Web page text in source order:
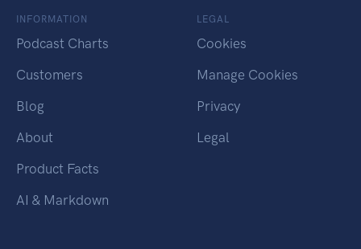
INFORMATION
Podcast Charts
Customers
Blog
About
Product Facts
AI & Markdown
LEGAL
Cookies
Manage Cookies
Privacy
Legal